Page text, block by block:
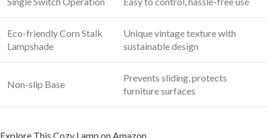
Eco-friendly Corn ⁤Stalk
Lampshade
Unique vintage texture with
sustainable design
Non-slip Base
Prevents sliding, protects
furniture surfaces
Explore This Cozy Lamp ⁤on Amazon